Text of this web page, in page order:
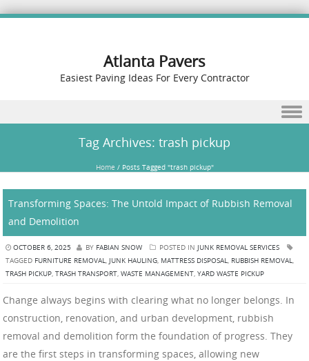
Atlanta Pavers
Easiest Paving Ideas For Every Contractor
Tag Archives: trash pickup
Home / Posts Tagged "trash pickup"
Transforming Spaces: The Untold Impact of Rubbish Removal
and Demolition
OCTOBER 6, 2025 BY FABIAN SNOW POSTED IN JUNK REMOVAL SERVICES
TAGGED FURNITURE REMOVAL, JUNK HAULING, MATTRESS DISPOSAL, RUBBISH REMOVAL,
TRASH PICKUP, TRASH TRANSPORT, WASTE MANAGEMENT, YARD WASTE PICKUP
Change always begins with clearing what no longer belongs. In
construction, renovation, and urban development, rubbish
removal and demolition form the foundation of progress. They
are the first steps in transforming spaces, allowing new